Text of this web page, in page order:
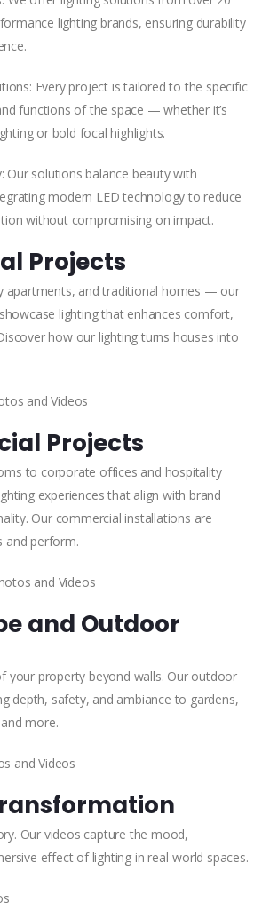
lighting brands, ensuring durability
Every project is tailored to the specific
functions of the space — whether it’s
or bold focal highlights.
Our solutions balance beauty with
modern LED technology to reduce
without compromising on impact.
Projects
apartments, and traditional homes — our
lighting that enhances comfort,
how our lighting turns houses into
and Videos
Projects
to corporate offices and hospitality
experiences that align with brand
Our commercial installations are
and perform.
and Videos
and Outdoor
your property beyond walls. Our outdoor
depth, safety, and ambiance to gardens,
more.
and Videos
Our videos capture the mood,
effect of lighting in real-world spaces.